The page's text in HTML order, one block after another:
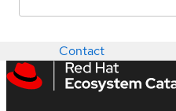
Contact